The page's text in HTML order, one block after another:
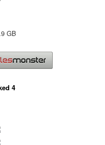
GB
4